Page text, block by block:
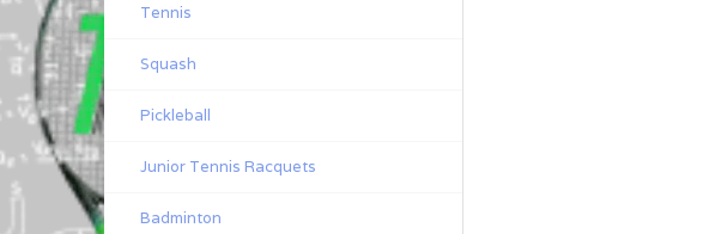
Tennis
Squash
Pickleball
Junior Tennis Racquets
Badminton